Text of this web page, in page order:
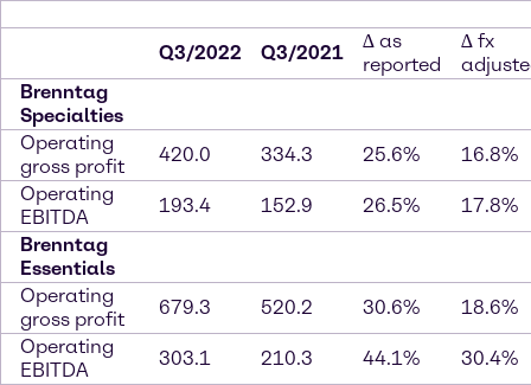
Q3/2022 Q3/2021
∆ as
reported
∆ fx
Brenntag
Specialties
Operating
gross profit
420.0 334.3 25.6%
16.8%
Operating
EBITDA
193.4 152.9 26.5%
17.8%
Brenntag
Essentials
Operating
gross profit
679.3 520.2 30.6%
18.6%
Operating
EBITDA
303.1 210.3 44.1%
30.4%